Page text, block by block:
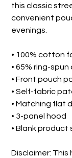
this classic
convenient
evenings.
• 100% cotton
• 65% ring-
• Front pouch
• Self-fabric
• Matching flat
• 3-panel hood
• Blank product
Disclaimer: